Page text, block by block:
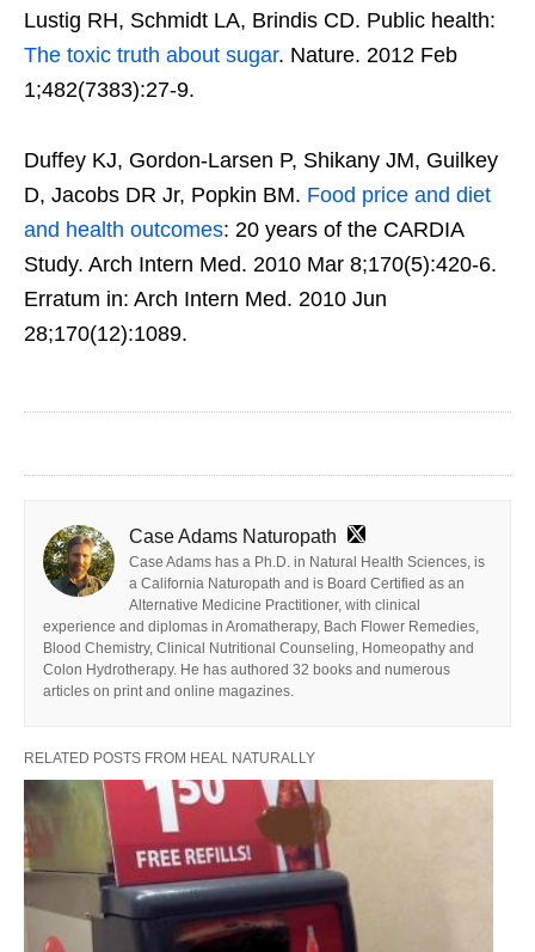
Lustig RH, Schmidt LA, Brindis CD. Public health:
The toxic truth about sugar. Nature. 2012 Feb
1;482(7383):27-9.
Duffey KJ, Gordon-Larsen P, Shikany JM, Guilkey
D, Jacobs DR Jr, Popkin BM. Food price and diet
and health outcomes: 20 years of the CARDIA
Study. Arch Intern Med. 2010 Mar 8;170(5):420-6.
Erratum in: Arch Intern Med. 2010 Jun
28;170(12):1089.
Case Adams Naturopath
Case Adams has a Ph.D. in Natural Health Sciences, is
a California Naturopath and is Board Certified as an
Alternative Medicine Practitioner, with clinical
experience and diplomas in Aromatherapy, Bach Flower Remedies,
Blood Chemistry, Clinical Nutritional Counseling, Homeopathy and
Colon Hydrotherapy. He has authored 32 books and numerous
articles on print and online magazines.
RELATED POSTS FROM HEAL NATURALLY